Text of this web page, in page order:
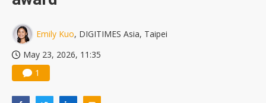
Emily Kuo, DIGITIMES Asia, Taipei
May 23, 2026, 11:35
1